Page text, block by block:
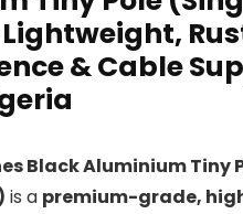
& Cable
Black Aluminium Tiny
is a premium-grade,